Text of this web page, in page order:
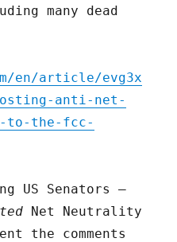
many dead
en/article/evg3x
anti-net-
to-the-fcc-
US Senators –
Net Neutrality
the comments